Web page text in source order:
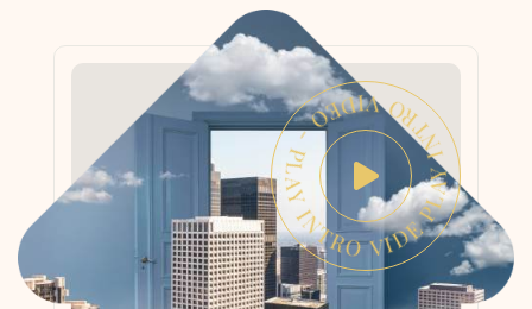
PLAY INTRO VIDEO - PLAY INTRO VIDEO -